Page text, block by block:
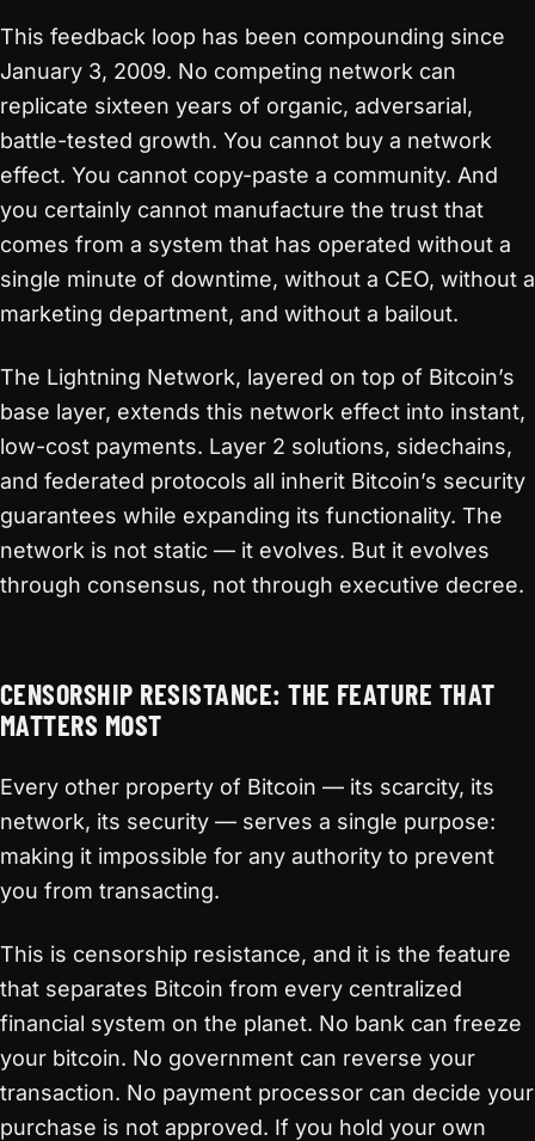
This feedback loop has been compounding since
January 3, 2009. No competing network can
replicate sixteen years of organic, adversarial,
battle-tested growth. You cannot buy a network
effect. You cannot copy-paste a community. And
you certainly cannot manufacture the trust that
comes from a system that has operated without a
single minute of downtime, without a CEO, without a
marketing department, and without a bailout.
The Lightning Network, layered on top of Bitcoin’s
base layer, extends this network effect into instant,
low-cost payments. Layer 2 solutions, sidechains,
and federated protocols all inherit Bitcoin’s security
guarantees while expanding its functionality. The
network is not static — it evolves. But it evolves
through consensus, not through executive decree.
CENSORSHIP RESISTANCE: THE FEATURE THAT
MATTERS MOST
Every other property of Bitcoin — its scarcity, its
network, its security — serves a single purpose:
making it impossible for any authority to prevent
you from transacting.
This is censorship resistance, and it is the feature
that separates Bitcoin from every centralized
financial system on the planet. No bank can freeze
your bitcoin. No government can reverse your
transaction. No payment processor can decide your
purchase is not approved. If you hold your own